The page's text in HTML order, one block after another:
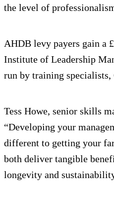
the level of
AHDB levy payers gain a
Institute of Leadership
run by training specialists,
Tess Howe, senior skills
“Developing your
different to getting your
both deliver tangible
longevity and